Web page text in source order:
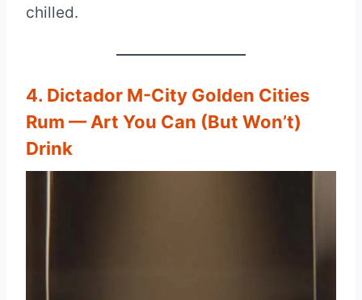
chilled.
4. Dictador M-City Golden Cities
Rum — Art You Can (But Won’t)
Drink